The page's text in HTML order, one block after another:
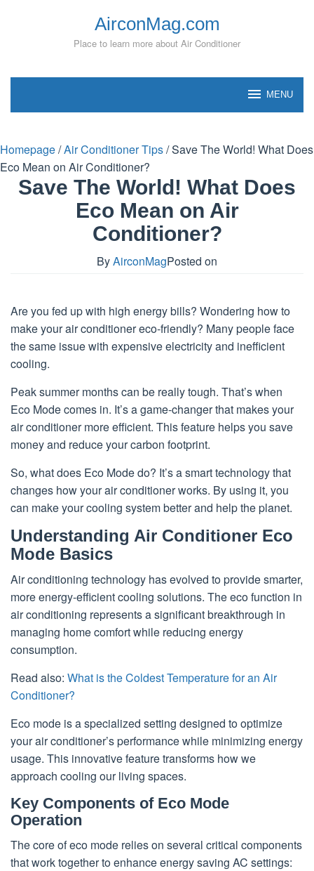
AirconMag.com
Place to learn more about Air Conditioner
MENU
Homepage/Air Conditioner Tips/Save The World! What Does
Eco Mean on Air Conditioner?
Save The World! What Does
Eco Mean on Air
Conditioner?
ByAirconMagPosted on
Are you fed up with high energy bills? Wondering how to
make your air conditioner eco-friendly? Many people face
the same issue with expensive electricity and inefficient
cooling.
Peak summer months can be really tough. That’s when
Eco Mode comes in. It’s a game-changer that makes your
air conditioner more efficient. This feature helps you save
money and reduce your carbon footprint.
So, what does Eco Mode do? It’s a smart technology that
changes how your air conditioner works. By using it, you
can make your cooling system better and help the planet.
Understanding Air Conditioner Eco
Mode Basics
Air conditioning technology has evolved to provide smarter,
more energy-efficient cooling solutions. The eco function in
air conditioning represents a significant breakthrough in
managing home comfort while reducing energy
consumption.
Read also: What is the Coldest Temperature for an Air
Conditioner?
Eco mode is a specialized setting designed to optimize
your air conditioner’s performance while minimizing energy
usage. This innovative feature transforms how we
approach cooling our living spaces.
Key Components of Eco Mode
Operation
The core of eco mode relies on several critical components
that work together to enhance energy saving AC settings: